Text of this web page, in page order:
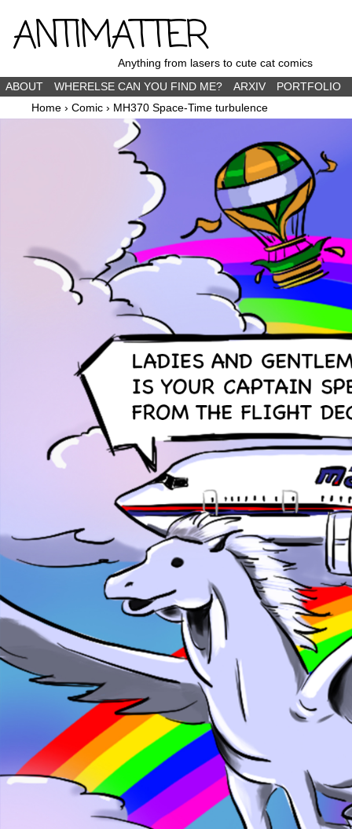
ANTIMATTERAnything from lasers to cute cat comics
ABOUT
WHERELSE CAN YOU FIND ME? ARXIV
PORTFOLIO
Home › Comic › MH370 Space-Time turbulence